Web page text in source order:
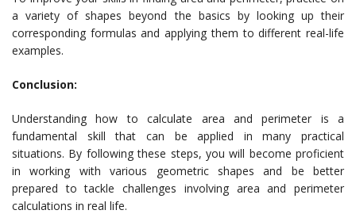
a variety of shapes beyond the basics by looking up their
corresponding formulas and applying them to different real-life
examples.
Conclusion:
Understanding how to calculate area and perimeter is a
fundamental skill that can be applied in many practical
situations. By following these steps, you will become proficient
in working with various geometric shapes and be better
prepared to tackle challenges involving area and perimeter
calculations in real life.